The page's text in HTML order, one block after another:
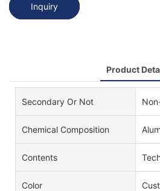
Inquiry
Product
Secondary Or Not
Chemical Composition
Contents
Color